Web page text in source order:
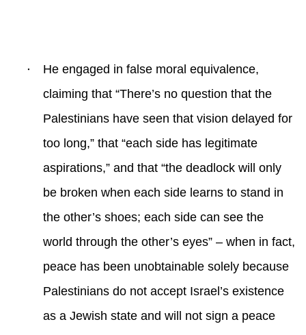
·
He engaged in false moral equivalence,
claiming that “There’s no question that the
Palestinians have seen that vision delayed for
too long,” that “each side has legitimate
aspirations,” and that “the deadlock will only
be broken when each side learns to stand in
the other’s shoes; each side can see the
world through the other’s eyes” – when in fact,
peace has been unobtainable solely because
Palestinians do not accept Israel’s existence
as a Jewish state and will not sign a peace